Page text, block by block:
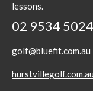
lessons.
02 9534 5024
golf@bluefit.com.au
hurstvillegolf.com.au